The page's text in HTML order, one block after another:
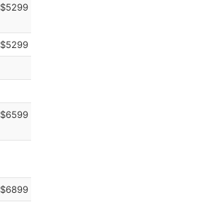
$5299
$5299
$6599
$6899